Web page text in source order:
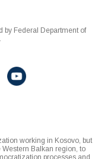
by Federal Department of
working in Kosovo, but
Balkan region, to
processes and